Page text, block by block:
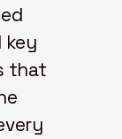
key
that